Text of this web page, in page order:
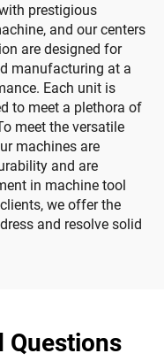
prestigious
and our centers
are designed for
manufacturing at a
Each unit is
to meet a plethora of
meet the versatile
machines are
and are
in machine tool
we offer the
and resolve solid
Questions